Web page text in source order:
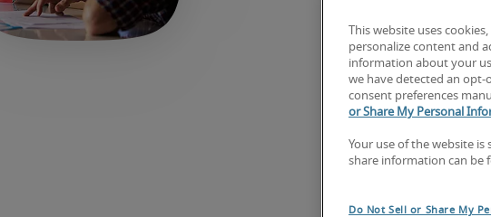
This website uses
personalize content and
information about your
we have detected an opt-
consent preferences
or Share My Personal
Your use of the website is
share information can be
Do Not Sell or Share My